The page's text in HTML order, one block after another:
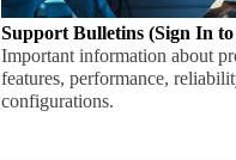
Support Bulletins (Sign In
Important information about
features, performance,
configurations.